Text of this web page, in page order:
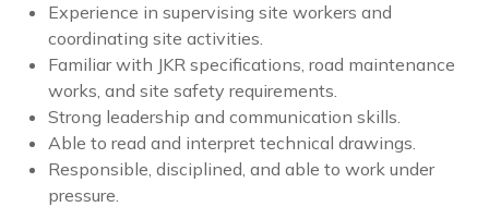
Experience in supervising site workers and
coordinating site activities.
Familiar with JKR specifications, road maintenance
works, and site safety requirements.
Strong leadership and communication skills.
Able to read and interpret technical drawings.
Responsible, disciplined, and able to work under
pressure.